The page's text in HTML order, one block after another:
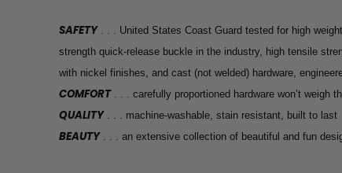
SAFETY. . . United States Coast Guard tested for high
strength quick-release buckle in the industry, high tensile
with nickel finishes, and cast (not welded) hardware,
COMFORT. . . carefully proportioned hardware won’t weigh
QUALITY. . . machine-washable, stain resistant, built to last
BEAUTY . . . an extensive collection of beautiful and fun